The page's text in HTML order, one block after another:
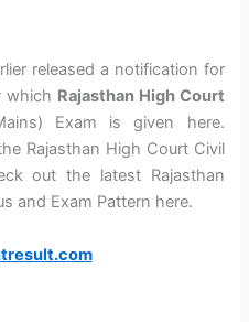
released a notification for
which Rajasthan High Court
Exam is given here.
Rajasthan High Court Civil
out the latest Rajasthan
and Exam Pattern here.